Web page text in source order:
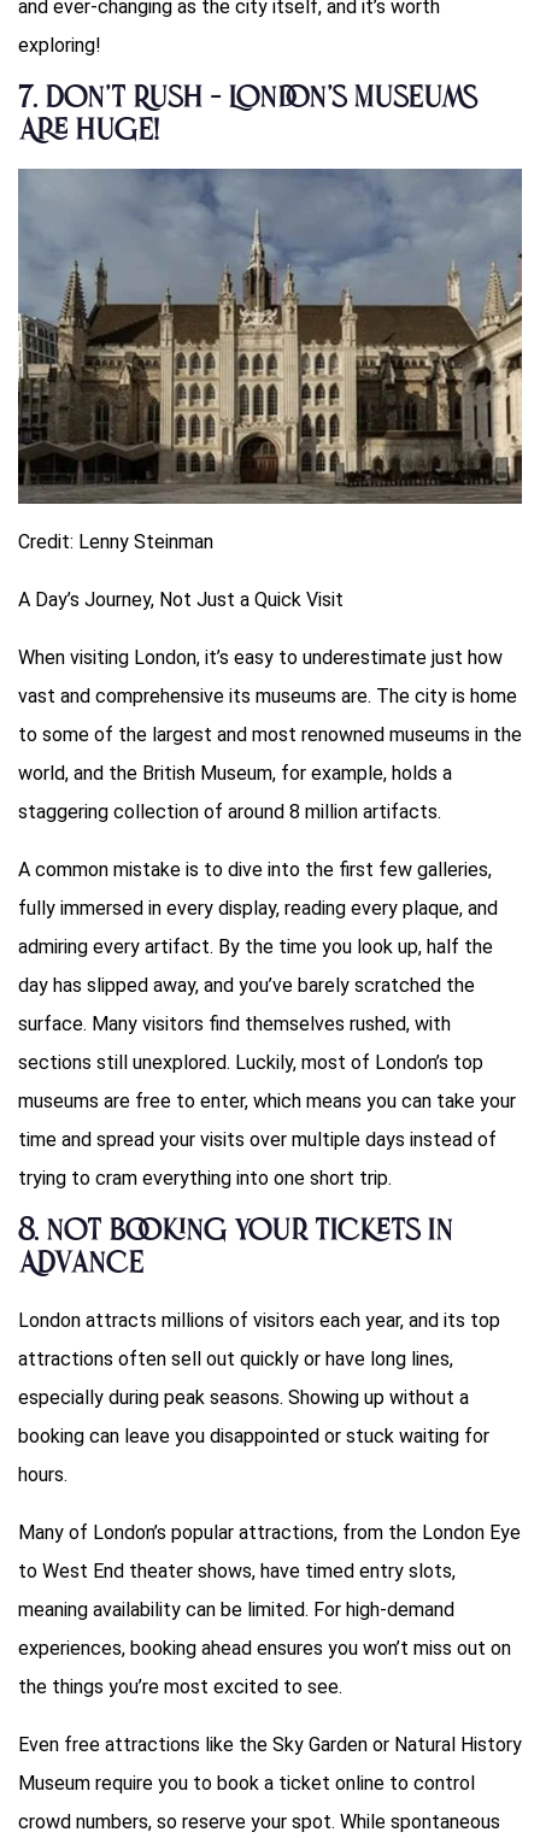
and ever-changing as the city itself, and it’s worth
exploring!
7. Don’t Rush – London’s Museums
Are Huge!
Credit: Lenny Steinman
A Day’s Journey, Not Just a Quick Visit
When visiting London, it’s easy to underestimate just how
vast and comprehensive its museums are. The city is home
to some of the largest and most renowned museums in the
world, and the British Museum, for example, holds a
staggering collection of around 8 million artifacts.
A common mistake is to dive into the first few galleries,
fully immersed in every display, reading every plaque, and
admiring every artifact. By the time you look up, half the
day has slipped away, and you’ve barely scratched the
surface. Many visitors find themselves rushed, with
sections still unexplored. Luckily, most of London’s top
museums are free to enter, which means you can take your
time and spread your visits over multiple days instead of
trying to cram everything into one short trip.
8. Not Booking Your Tickets in
Advance
London attracts millions of visitors each year, and its top
attractions often sell out quickly or have long lines,
especially during peak seasons. Showing up without a
booking can leave you disappointed or stuck waiting for
hours.
Many of London’s popular attractions, from the London Eye
to West End theater shows, have timed entry slots,
meaning availability can be limited. For high-demand
experiences, booking ahead ensures you won’t miss out on
the things you’re most excited to see.
Even free attractions like the Sky Garden or Natural History
Museum require you to book a ticket online to control
crowd numbers, so reserve your spot. While spontaneous